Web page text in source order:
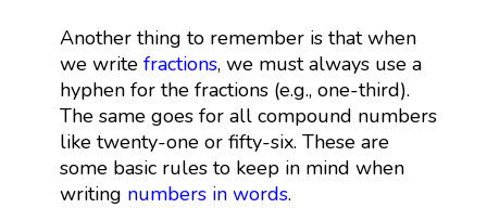
Another thing to remember is that when
we write fractions, we must always use a
hyphen for the fractions (e.g., one-third).
The same goes for all compound numbers
like twenty-one or fifty-six. These are
some basic rules to keep in mind when
writing numbers in words.